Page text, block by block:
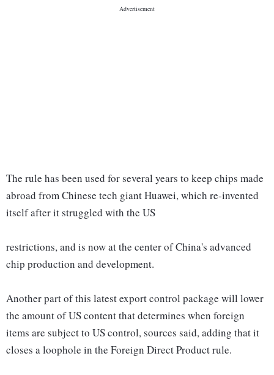
The rule has been used for several years to keep chips made
abroad from Chinese tech giant Huawei, which re-invented
itself after it struggled with the US
restrictions, and is now at the center of China's advanced
chip production and development.
Another part of this latest export control package will lower
the amount of US content that determines when foreign
items are subject to US control, sources said, adding that it
closes a loophole in the Foreign Direct Product rule.